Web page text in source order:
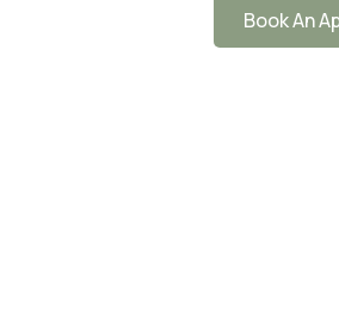
Book An